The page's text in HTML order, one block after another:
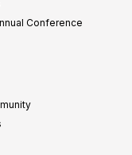
Conference